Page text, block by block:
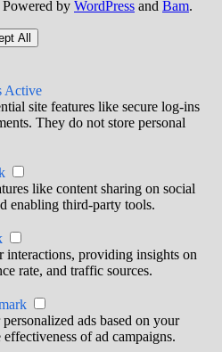
Powered by WordPress and Bam.
All
Active
site features like secure log-ins
They do not store personal
like content sharing on social
enabling third-party tools.
providing insights on
rate, and traffic sources.
ads based on your
of ad campaigns.